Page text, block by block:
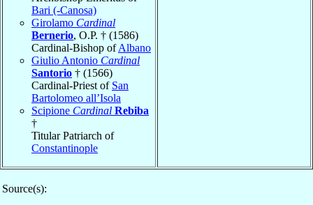
Bari (-Canosa)
Girolamo Cardinal
Bernerio, O.P. † (1586)
Cardinal-Bishop ofAlbano
Giulio Antonio Cardinal
Santorio † (1566)
Cardinal-Priest of San
Bartolomeo all’Isola
Scipione Cardinal Rebiba
†
Titular Patriarch of
Constantinople
Source(s):